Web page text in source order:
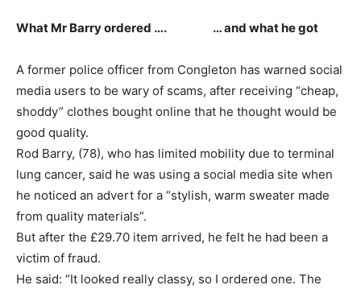
What Mr Barry ordered …. … and what he got
A former police officer from Congleton has warned social
media users to be wary of scams, after receiving “cheap,
shoddy” clothes bought online that he thought would be
good quality.
Rod Barry, (78), who has limited mobility due to terminal
lung cancer, said he was using a social media site when
he noticed an advert for a “stylish, warm sweater made
from quality materials”.
But after the £29.70 item arrived, he felt he had been a
victim of fraud.
He said: “It looked really classy, so I ordered one. The